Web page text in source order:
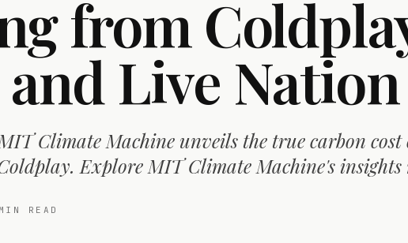
from
Live Nation
Climate Machine unveils the true carbon
Explore MIT Climate Machine's insights
READ